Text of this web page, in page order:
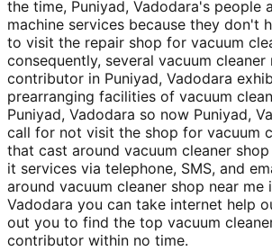
the time, Puniyad, Vadodara's people
machine services because they don't
to visit the repair shop for vacuum
consequently, several vacuum
contributor in Puniyad, Vadodara
prearranging facilities of vacuum
Puniyad, Vadodara so now Puniyad,
call for not visit the shop for vacuum
that cast around vacuum cleaner
it services via telephone, SMS, and
around vacuum cleaner shop near me
Vadodara you can take internet help
out you to find the top vacuum
contributor within no time.